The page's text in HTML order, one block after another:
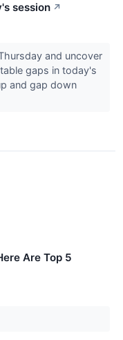
session ↗
and uncover
gaps in today's
and gap down
Are Top 5